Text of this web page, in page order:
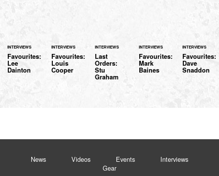
INTERVIEWS
Favourites:
Lee
Dainton
INTERVIEWS
Favourites:
Louis
Cooper
INTERVIEWS
Last
Orders:
Stu
Graham
INTERVIEWS
Favourites:
Mark
Baines
INTERVIEWS
Favourites:
Dave
Snaddon
News Videos Events
Interviews
Gear